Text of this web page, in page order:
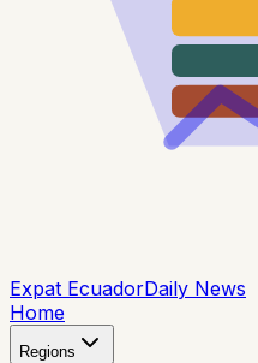
Expat EcuadorDaily News
Home
Regions